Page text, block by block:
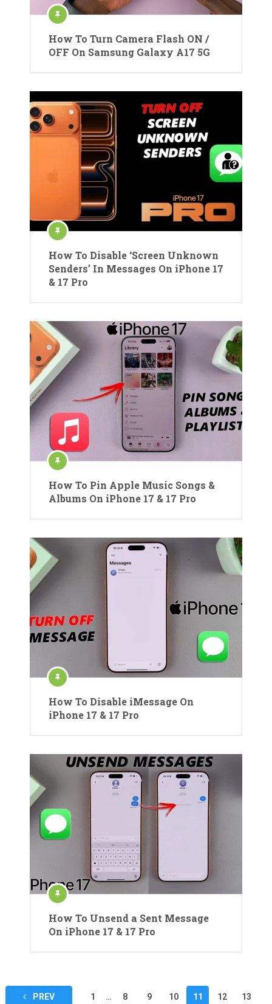
How To Turn Camera Flash ON /
OFF On Samsung Galaxy A17 5G
How To Disable ‘Screen Unknown
Senders’ In Messages On iPhone 17
& 17 Pro
How To Pin Apple Music Songs &
Albums On iPhone 17 & 17 Pro
How To Disable iMessage On
iPhone 17 & 17 Pro
How To Unsend a Sent Message
On iPhone 17 & 17 Pro
PostsPREV 1 … 8 9 10 11 12 13